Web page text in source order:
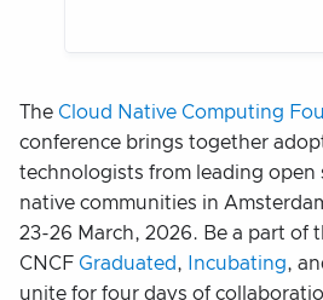
The Cloud Native Computing
conference brings together
technologists from leading open
native communities in
23-26 March, 2026. Be a part of
CNCF Graduated, Incubating,
unite for four days of